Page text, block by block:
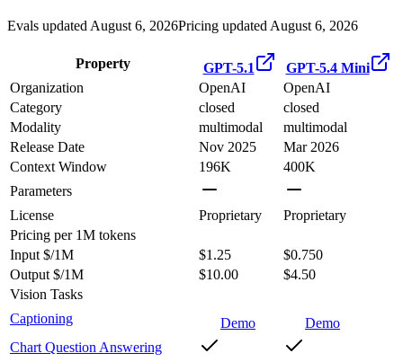
Evals updated August 6, 2026Pricing updated August 6, 2026
Property GPT-5.1
GPT-5.4 Mini
Organization
OpenAI
OpenAI
Category
closed
closed
Modality
multimodal
multimodal
Release Date
Nov 2025
Mar 2026
Context Window
196K
400K
Parameters
License
Proprietary
Proprietary
Pricing per 1M tokens
Input $/1M
$1.25
$0.750
Output $/1M
$10.00
$4.50
Vision Tasks
Captioning
Demo
Demo
Chart Question Answering